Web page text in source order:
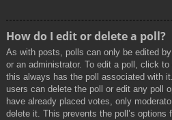
How do I edit or delete a poll?
As with posts, polls can only be edited
or an administrator. To edit a poll, click
this always has the poll associated with
users can delete the poll or edit any poll
have already placed votes, only
delete it. This prevents the poll’s options